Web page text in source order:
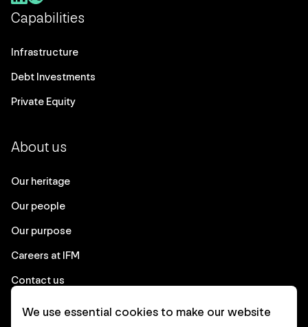
Capabilities
Infrastructure
Debt Investments
Private Equity
About us
Our heritage
Our people
Our purpose
Careers at IFM
Contact us
We use essential cookies to make our website